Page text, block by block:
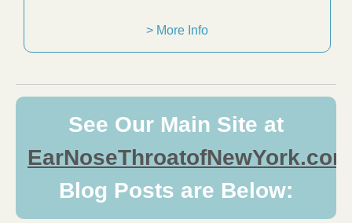
> More Info
See Our Main Site at
EarNoseThroatofNewYork.com
Blog Posts are Below: